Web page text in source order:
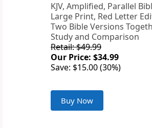
KJV, Amplified, Parallel
Large Print, Red Letter
Two Bible Versions
Study and Comparison
Retail: $49.99
Our Price: $34.99
Save: $15.00 (30%)
Buy Now